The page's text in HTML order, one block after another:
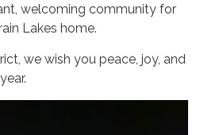
welcoming community for
Lakes home.
we wish you peace, joy, and